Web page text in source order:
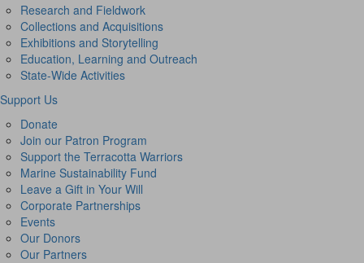
Research and Fieldwork
Collections and Acquisitions
Exhibitions and Storytelling
Education, Learning and Outreach
State-Wide Activities
Support Us
Donate
Join our Patron Program
Support the Terracotta Warriors
Marine Sustainability Fund
Leave a Gift in Your Will
Corporate Partnerships
Events
Our Donors
Our Partners